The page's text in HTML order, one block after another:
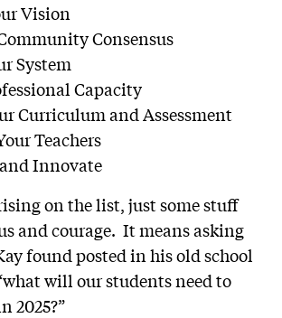
Vision
Consensus
System
Capacity
Curriculum and Assessment
Teachers
Innovate
on the list, just some stuff
and courage. It means asking
found posted in his old school
will our students need to
2025?”